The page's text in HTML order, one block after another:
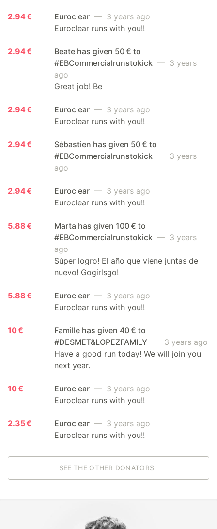
2.94 € Euroclear — 3 years ago
Euroclear runs with you!!
2.94 €
Beate has given 50 € to
#EBCommercialrunstokick — 3 years
ago
Great job! Be
2.94 € Euroclear — 3 years ago
Euroclear runs with you!!
2.94 €
Sébastien has given 50 € to
#EBCommercialrunstokick — 3 years
ago
2.94 € Euroclear — 3 years ago
Euroclear runs with you!!
5.88 €
Marta has given 100 € to
#EBCommercialrunstokick — 3 years
ago
Súper logro! El año que viene juntas de
nuevo! Gogirlsgo!
5.88 € Euroclear — 3 years ago
Euroclear runs with you!!
10 €
Famille has given 40 € to
#DESMET&LOPEZFAMILY — 3 years ago
Have a good run today! We will join you
next year.
10 € Euroclear — 3 years ago
Euroclear runs with you!!
2.35 € Euroclear — 3 years ago
Euroclear runs with you!!
SEE THE OTHER DONATORS